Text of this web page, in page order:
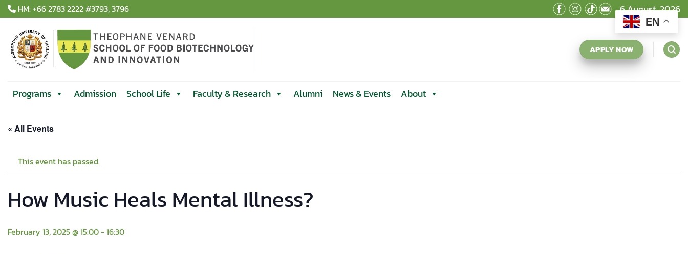
Skip
to
content
HM: +66 2783 2222 #3793, 3796 6 August, 2026
APPLY NOW
Programs Admission School Life Faculty & Research Alumni News & Events About
« All Events
This event has passed.
How Music Heals Mental Illness?
February 13, 2025 @ 15:00-16:30
EN